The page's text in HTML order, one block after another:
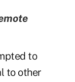
to
to other